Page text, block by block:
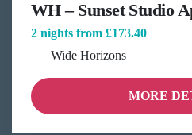
WH – Sunset Studio
2 nights from £173.40
Wide Horizons
MORE